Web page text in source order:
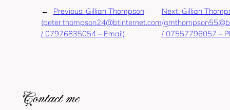
← Previous: Gillian Thompson
(peter.thompson24@btinternet.com
/ 07976835054 – Email)
Next: Gillian
/ 07557796057 –
Contact me